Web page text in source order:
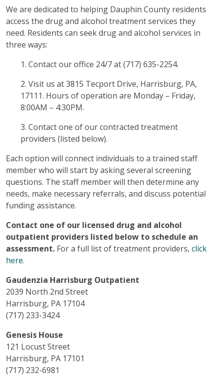
We are dedicated to helping Dauphin County residents
access the drug and alcohol treatment services they
need. Residents can seek drug and alcohol services in
three ways:
1. Contact our office 24/7 at (717) 635-2254.
2. Visit us at 3815 Tecport Drive, Harrisburg, PA,
17111. Hours of operation are Monday – Friday,
8:00AM – 4:30PM.
3. Contact one of our contracted treatment
providers (listed below).
Each option will connect individuals to a trained staff
member who will start by asking several screening
questions. The staff member will then determine any
needs, make necessary referrals, and discuss potential
funding assistance.
Contact one of our licensed drug and alcohol
outpatient providers listed below to schedule an
assessment. For a full list of treatment providers, click
here.
Gaudenzia Harrisburg Outpatient
2039 North 2nd Street
Harrisburg, PA 17104
(717) 233-3424
Genesis House
121 Locust Street
Harrisburg, PA 17101
(717) 232-6981